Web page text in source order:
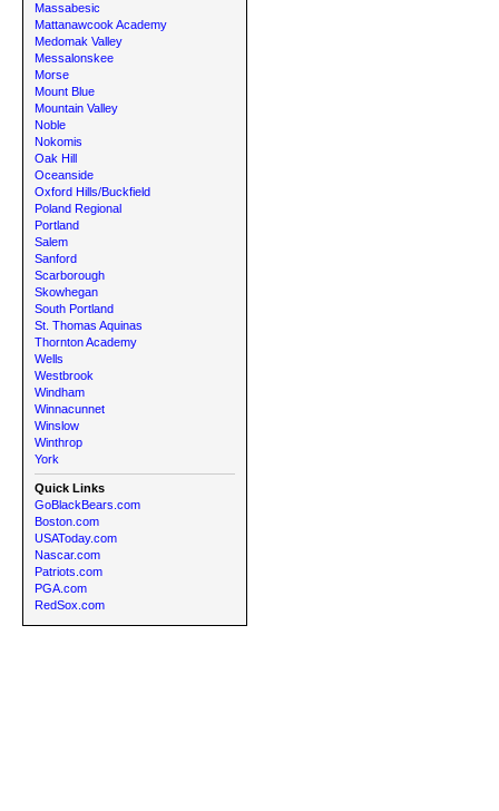
Massabesic
Mattanawcook Academy
Medomak Valley
Messalonskee
Morse
Mount Blue
Mountain Valley
Noble
Nokomis
Oak Hill
Oceanside
Oxford Hills/Buckfield
Poland Regional
Portland
Salem
Sanford
Scarborough
Skowhegan
South Portland
St. Thomas Aquinas
Thornton Academy
Wells
Westbrook
Windham
Winnacunnet
Winslow
Winthrop
York
Quick Links
GoBlackBears.com
Boston.com
USAToday.com
Nascar.com
Patriots.com
PGA.com
RedSox.com